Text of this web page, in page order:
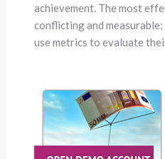
achievement. The most
conflicting and
use metrics to evaluate